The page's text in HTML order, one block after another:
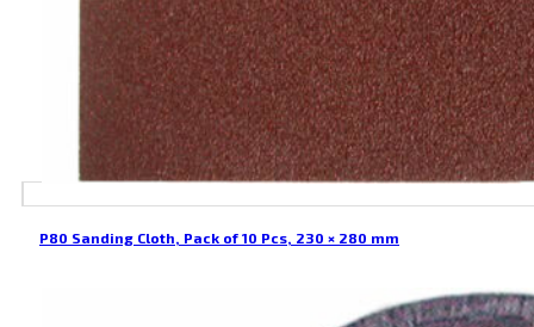
P80 Sanding Cloth, Pack of 10 Pcs, 230 × 280 mm